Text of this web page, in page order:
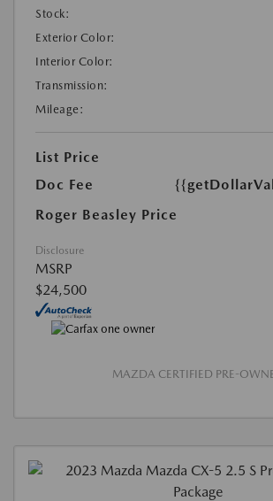
Stock:
Exterior Color:
Interior Color:
Transmission:
Mileage:
List Price
Doc Fee
Roger Beasley Price
Disclosure
MSRP
$24,500
MAZDA CERTIFIED PRE-